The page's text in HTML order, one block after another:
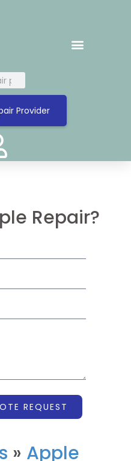
Provider
Repair?
REQUEST
» Apple